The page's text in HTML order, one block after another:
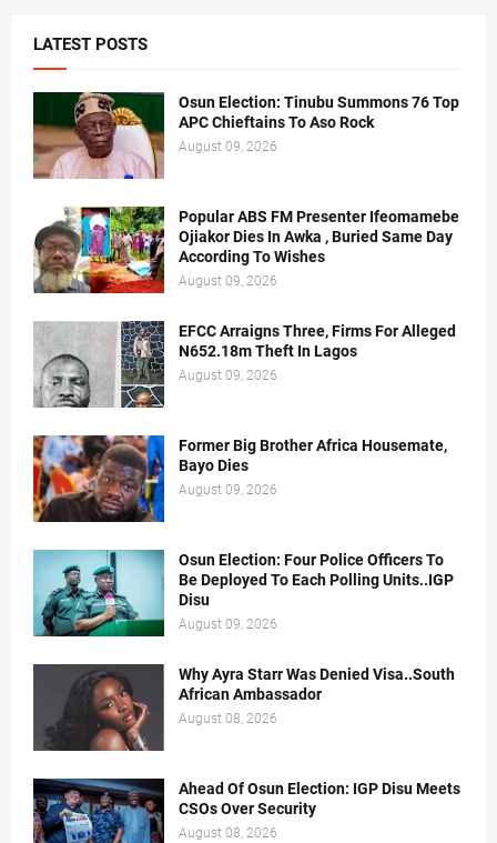
LATEST POSTS
Osun Election: Tinubu Summons 76 Top
APC Chieftains To Aso Rock
August 09, 2026
Popular ABS FM Presenter Ifeomamebe
Ojiakor Dies In Awka , Buried Same Day
According To Wishes
August 09, 2026
EFCC Arraigns Three, Firms For Alleged
N652.18m Theft In Lagos
August 09, 2026
Former Big Brother Africa Housemate,
Bayo Dies
August 09, 2026
Osun Election: Four Police Officers To
Be Deployed To Each Polling Units..IGP
Disu
August 09, 2026
Why Ayra Starr Was Denied Visa..South
African Ambassador
August 08, 2026
Ahead Of Osun Election: IGP Disu Meets
CSOs Over Security
August 08, 2026